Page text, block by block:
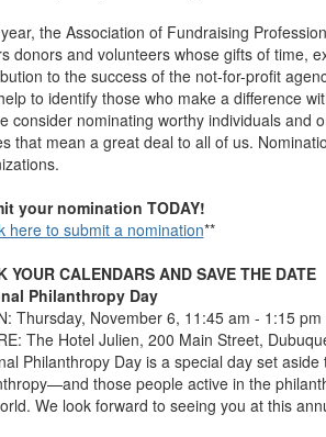
the Association of Fundraising
donors and volunteers whose gifts of time,
to the success of the not-for-profit
to identify those who make a difference
consider nominating worthy individuals and
that mean a great deal to all of us.
your nomination TODAY!
here to submit a nomination**
YOUR CALENDARS AND SAVE THE DATE
Philanthropy Day
Thursday,
The Hotel Julien, 200 Main Street,
Philanthropy Day is a special day set
those people active in the
We look forward to seeing you at this